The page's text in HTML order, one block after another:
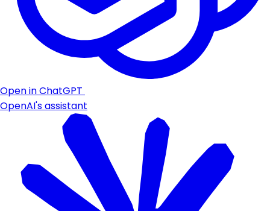
Open in ChatGPT
OpenAI's assistant